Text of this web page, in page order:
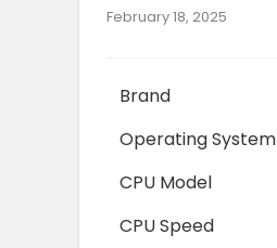
February 18, 2025
Brand
Operating System
CPU Model
CPU Speed